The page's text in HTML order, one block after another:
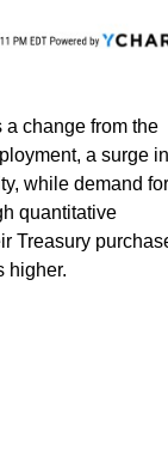
change from the
a surge in
while demand for
quantitative
Treasury
higher.